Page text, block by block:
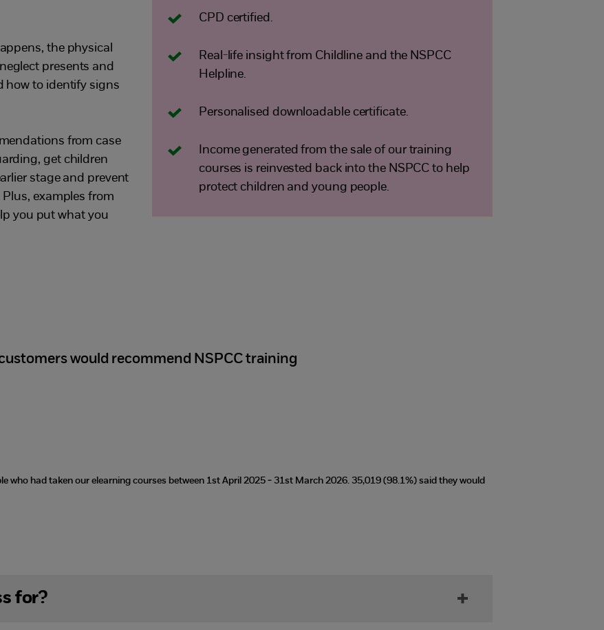
the physical
presents and
how to identify signs
from case
get children
stage and prevent
examples from
you put what you
CPD certified.
Real-life insight from Childline and the NSPCC
Helpline.
Personalised downloadable certificate.
Income generated from the sale of our training
courses is reinvested back into the NSPCC to help
protect children and young people.
would recommend NSPCC training
who had taken our elearning courses between 1st April 2025 - 31st March 2026. 35,019 (98.1%) said they would
for?